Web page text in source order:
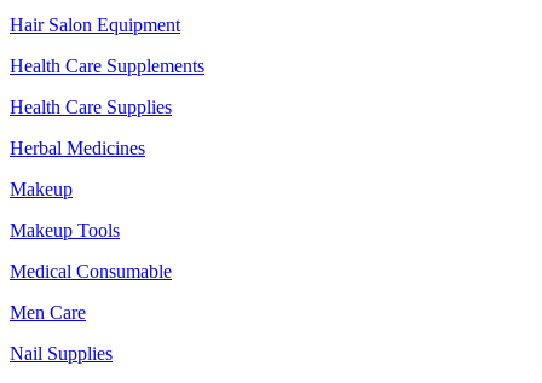
Hair Salon Equipment
Health Care Supplements
Health Care Supplies
Herbal Medicines
Makeup
Makeup Tools
Medical Consumable
Men Care
Nail Supplies